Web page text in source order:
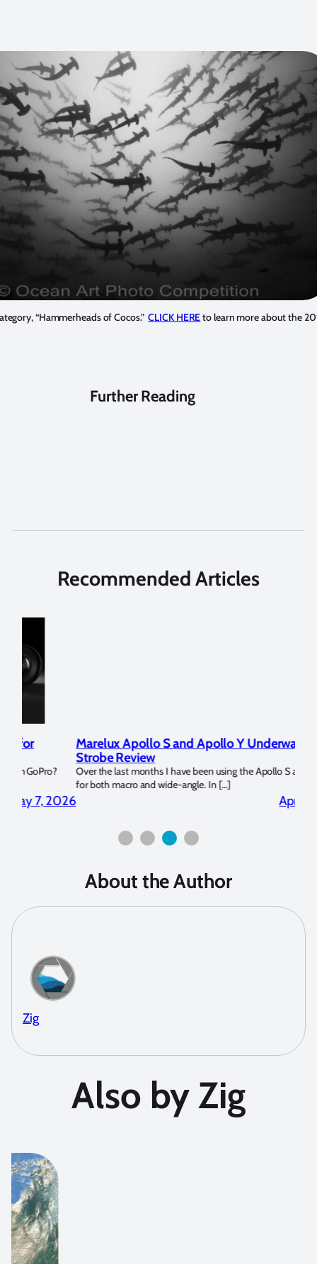
“Hammerheads of Cocos.”CLICK HEREto learn more about the
Further Reading
Recommended Articles
Marelux Apollo S and Apollo Y Underwater
Strobe Review
Over the last months I have been using the Apollo S and Apollo Y
for both macro and wide-angle. In […]
April 2, 2026
About the Author
Zig
Also by Zig